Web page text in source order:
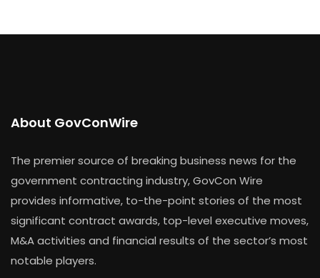
About GovConWire
The premier source of breaking business news for the
government contracting industry, GovCon Wire
provides informative, to-the-point stories of the most
significant contract awards, top-level executive moves,
M&A activities and financial results of the sector’s most
notable players.